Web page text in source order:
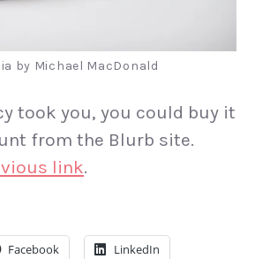
by Michael MacDonald
took you, you could buy it
from the Blurb site.
link.
Facebook LinkedIn